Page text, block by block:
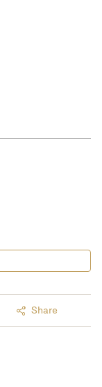
Share